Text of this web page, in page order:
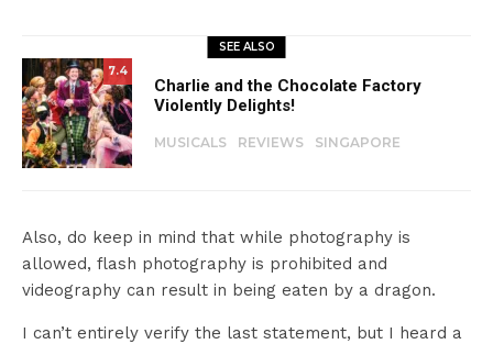
SEE ALSO
7.4
Charlie and the Chocolate Factory
Violently Delights!
MUSICALS REVIEWS SINGAPORE
Also, do keep in mind that while photography is
allowed, flash photography is prohibited and
videography can result in being eaten by a dragon.
I can’t entirely verify the last statement, but I heard a